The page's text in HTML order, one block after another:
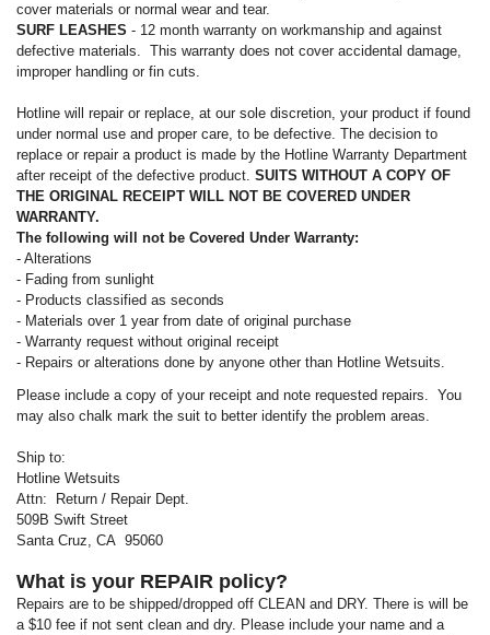
cover materials or normal wear and tear.
SURF LEASHES - 12 month warranty on workmanship and against
defective materials. This warranty does not cover accidental damage,
improper handling or fin cuts.
Hotline will repair or replace, at our sole discretion, your product if found
under normal use and proper care, to be defective. The decision to
replace or repair a product is made by the Hotline Warranty Department
after receipt of the defective product. SUITS WITHOUT A COPY OF
THE ORIGINAL RECEIPT WILL NOT BE COVERED UNDER
WARRANTY.
The following will not be Covered Under Warranty:
- Alterations
- Fading from sunlight
- Products classified as seconds
- Materials over 1 year from date of original purchase
- Warranty request without original receipt
- Repairs or alterations done by anyone other than Hotline Wetsuits.
Please include a copy of your receipt and note requested repairs. You
may also chalk mark the suit to better identify the problem areas.
Ship to:
Hotline Wetsuits
Attn: Return / Repair Dept.
509B Swift Street
Santa Cruz, CA 95060
What is your REPAIR policy?
Repairs are to be shipped/dropped off CLEAN and DRY. There is will be
a $10 fee if not sent clean and dry. Please include your name and a